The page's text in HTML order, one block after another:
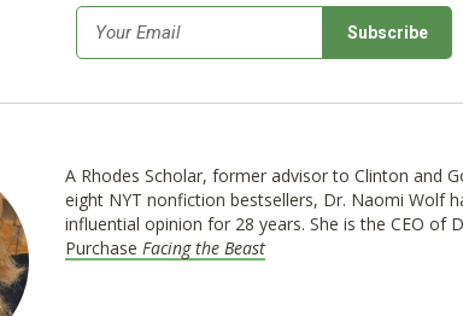
Email *
A Rhodes Scholar, former advisor to Clinton and
eight NYT nonfiction bestsellers, Dr. Naomi Wolf
influential opinion for 28 years. She is the CEO of
Purchase Facing the Beast